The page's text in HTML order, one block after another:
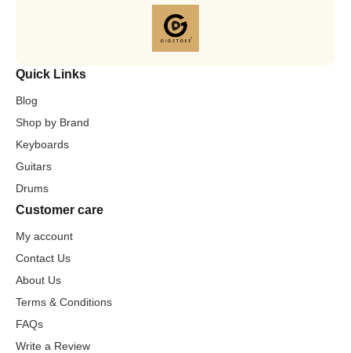
Quick Links
Blog
Shop by Brand
Keyboards
Guitars
Drums
Customer care
My account
Contact Us
About Us
Terms & Conditions
FAQs
Write a Review